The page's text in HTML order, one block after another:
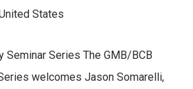
States
Seminar Series The GMB/BCB
welcomes Jason Somarelli,